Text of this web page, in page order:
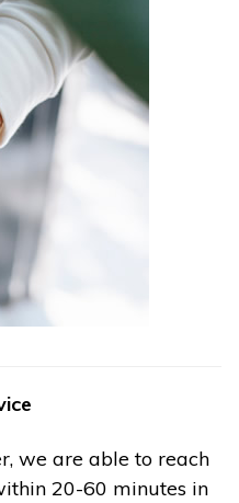
we are able to reach
20-60 minutes in